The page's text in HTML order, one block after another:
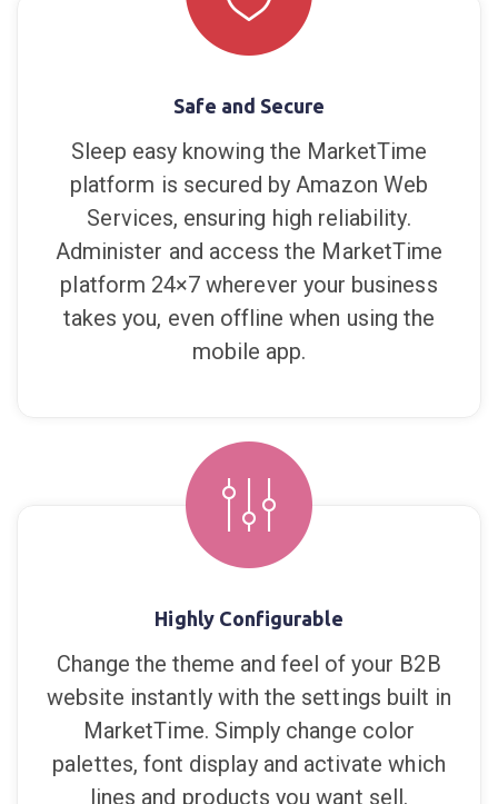
brands, sales reps, and retailers. Save
time, save money, and capture more sales.
Safe and Secure
Sleep easy knowing the MarketTime
Administer and access the MarketTime
platform 24×7 wherever your business
takes you, even offline when using the
mobile app.